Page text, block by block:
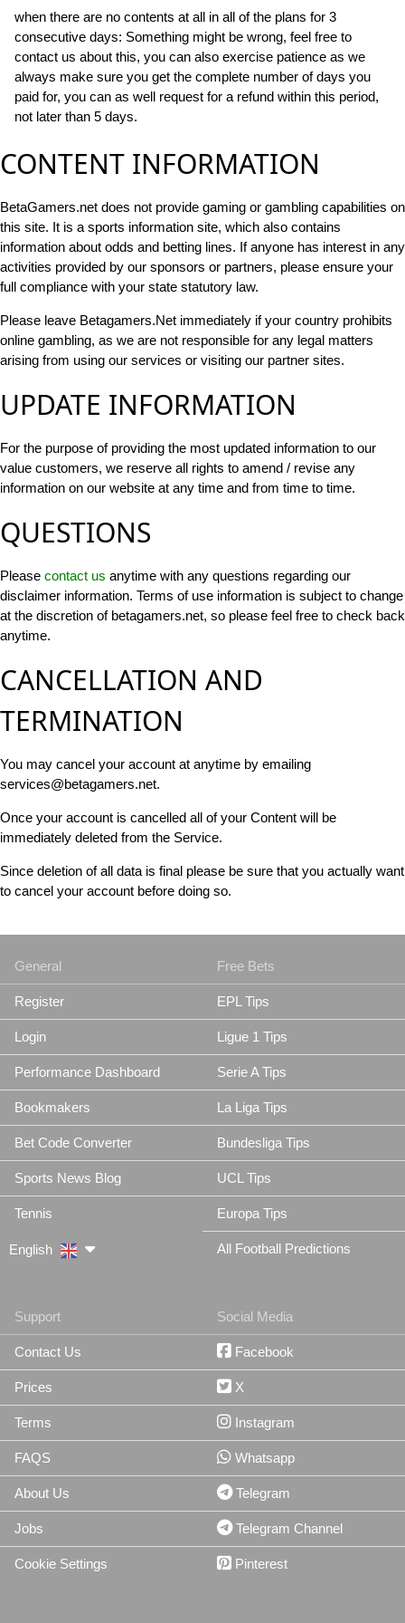
when there are no contents at all in all of the plans for 3
consecutive days: Something might be wrong, feel free to
contact us about this, you can also exercise patience as we
always make sure you get the complete number of days you
paid for, you can as well request for a refund within this period,
not later than 5 days.
CONTENT INFORMATION
BetaGamers.net does not provide gaming or gambling capabilities on
this site. It is a sports information site, which also contains
information about odds and betting lines. If anyone has interest in any
activities provided by our sponsors or partners, please ensure your
full compliance with your state statutory law.
Please leave Betagamers.Net immediately if your country prohibits
online gambling, as we are not responsible for any legal matters
arising from using our services or visiting our partner sites.
UPDATE INFORMATION
For the purpose of providing the most updated information to our
value customers, we reserve all rights to amend / revise any
information on our website at any time and from time to time.
QUESTIONS
Please contact us anytime with any questions regarding our
disclaimer information. Terms of use information is subject to change
at the discretion of betagamers.net, so please feel free to check back
anytime.
CANCELLATION AND
TERMINATION
You may cancel your account at anytime by emailing
services@betagamers.net.
Once your account is cancelled all of your Content will be
immediately deleted from the Service.
Since deletion of all data is final please be sure that you actually want
to cancel your account before doing so.
General
Register
Login
Performance Dashboard
Bookmakers
Bet Code Converter
Sports News Blog
Tennis
English
Free Bets
EPL Tips
Ligue 1 Tips
Serie A Tips
La Liga Tips
Bundesliga Tips
UCL Tips
Europa Tips
All Football Predictions
Support
Contact Us
Prices
Terms
FAQS
About Us
Jobs
Cookie Settings
Social Media
Facebook
X
Instagram
Whatsapp
Telegram
Telegram Channel
Pinterest